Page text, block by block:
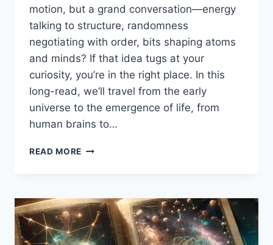
motion, but a grand conversation—energy
talking to structure, randomness
negotiating with order, bits shaping atoms
and minds? If that idea tugs at your
curiosity, you’re in the right place. In this
long-read, we’ll travel from the early
universe to the emergence of life, from
human brains to…
READ MORE THE
CHAOS
TO
COGNITION
—